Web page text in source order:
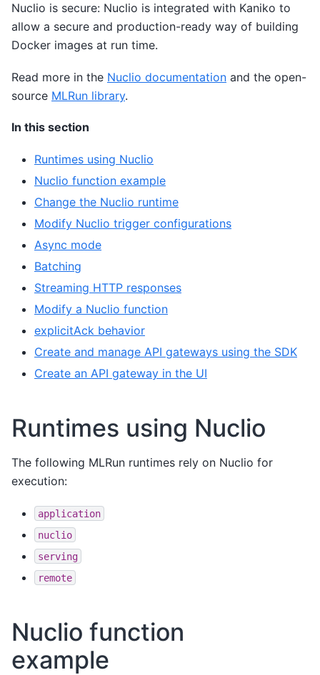
Nuclio is secure: Nuclio is integrated with Kaniko to
allow a secure and production-ready way of building
Docker images at run time.
Read more in the Nuclio documentation and the open-
source MLRun library.
In this section
Runtimes using Nuclio
Nuclio function example
Change the Nuclio runtime
Modify Nuclio trigger configurations
Async mode
Batching
Streaming HTTP responses
Modify a Nuclio function
explicitAck behavior
Create and manage API gateways using the SDK
Create an API gateway in the UI
Runtimes using Nuclio
The following MLRun runtimes rely on Nuclio for
execution:
application
nuclio
serving
remote
Nuclio function
example